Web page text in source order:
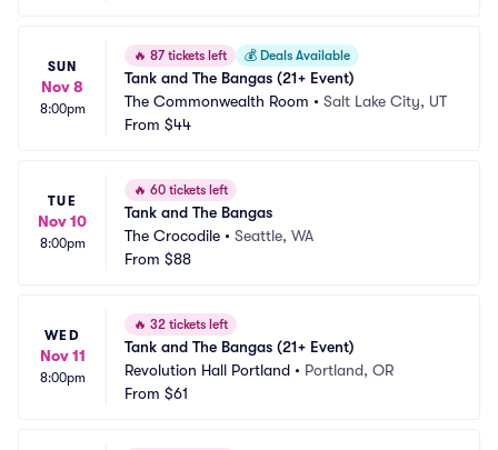
SUN
Nov 8
8:00pm
🔥 87 tickets left 💰 Deals Available
Tank and The Bangas (21+ Event)
The Commonwealth Room • Salt Lake City, UT
From $44
TUE
Nov 10
8:00pm
🔥 60 tickets left
Tank and The Bangas
The Crocodile • Seattle, WA
From $88
WED
Nov 11
8:00pm
🔥 32 tickets left
Tank and The Bangas (21+ Event)
Revolution Hall Portland • Portland, OR
From $61